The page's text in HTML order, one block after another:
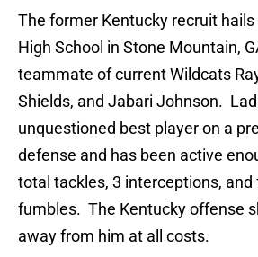
The former Kentucky recruit
High School in Stone Mountain,
teammate of current Wildcats
Shields, and Jabari Johnson.
unquestioned best player on a
defense and has been active
total tackles, 3 interceptions, and
fumbles. The Kentucky offense
away from him at all costs.